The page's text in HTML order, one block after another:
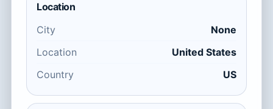
Location
City
None
Location
United States
Country
US